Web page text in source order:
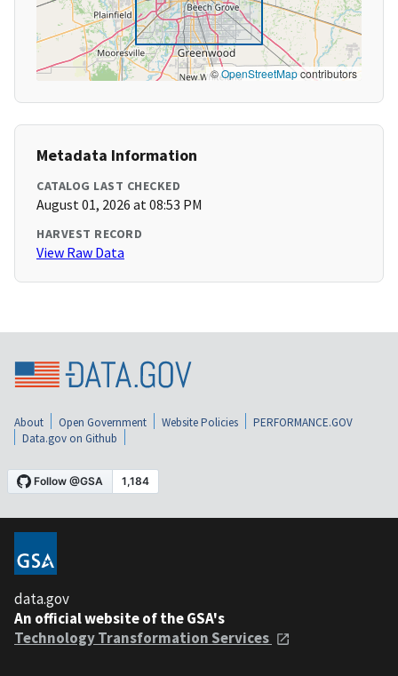
©OpenStreetMapcontributors
Metadata Information
CATALOG LAST CHECKED
August 01, 2026 at 08:53 PM
HARVEST RECORD
View Raw Data
About Open Government Website Policies
PERFORMANCE.GOV
Data.gov on Github
data.gov
An official website of the GSA's
Technology Transformation Services